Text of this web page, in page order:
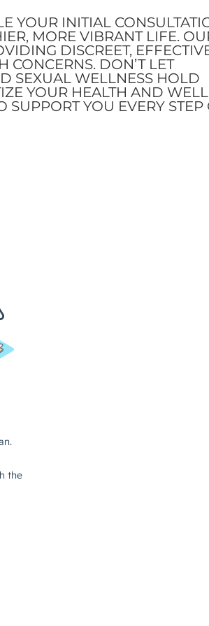
YOUR INITIAL
MORE VIBRANT LIFE.
DISCREET,
CONCERNS. DON’T LET
SEXUAL WELLNESS HOLD
YOUR HEALTH AND
YOU EVERY STEP